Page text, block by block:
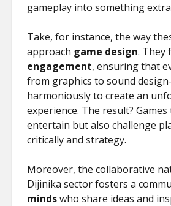
gameplay into something
Take, for instance, the way
approach game design. They
engagement, ensuring that
from graphics to sound
harmoniously to create an
experience. The result?
entertain but also challenge
critically and strategy.
Moreover, the collaborative
Dijinika sector fosters a
mindswho share ideas and